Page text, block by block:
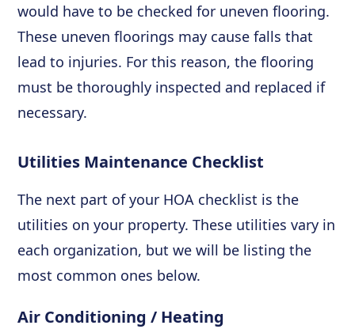
would have to be checked for uneven flooring.
These uneven floorings may cause falls that
lead to injuries. For this reason, the flooring
must be thoroughly inspected and replaced if
necessary.
Utilities Maintenance Checklist
The next part of your HOA checklist is the
utilities on your property. These utilities vary in
each organization, but we will be listing the
most common ones below.
Air Conditioning / Heating